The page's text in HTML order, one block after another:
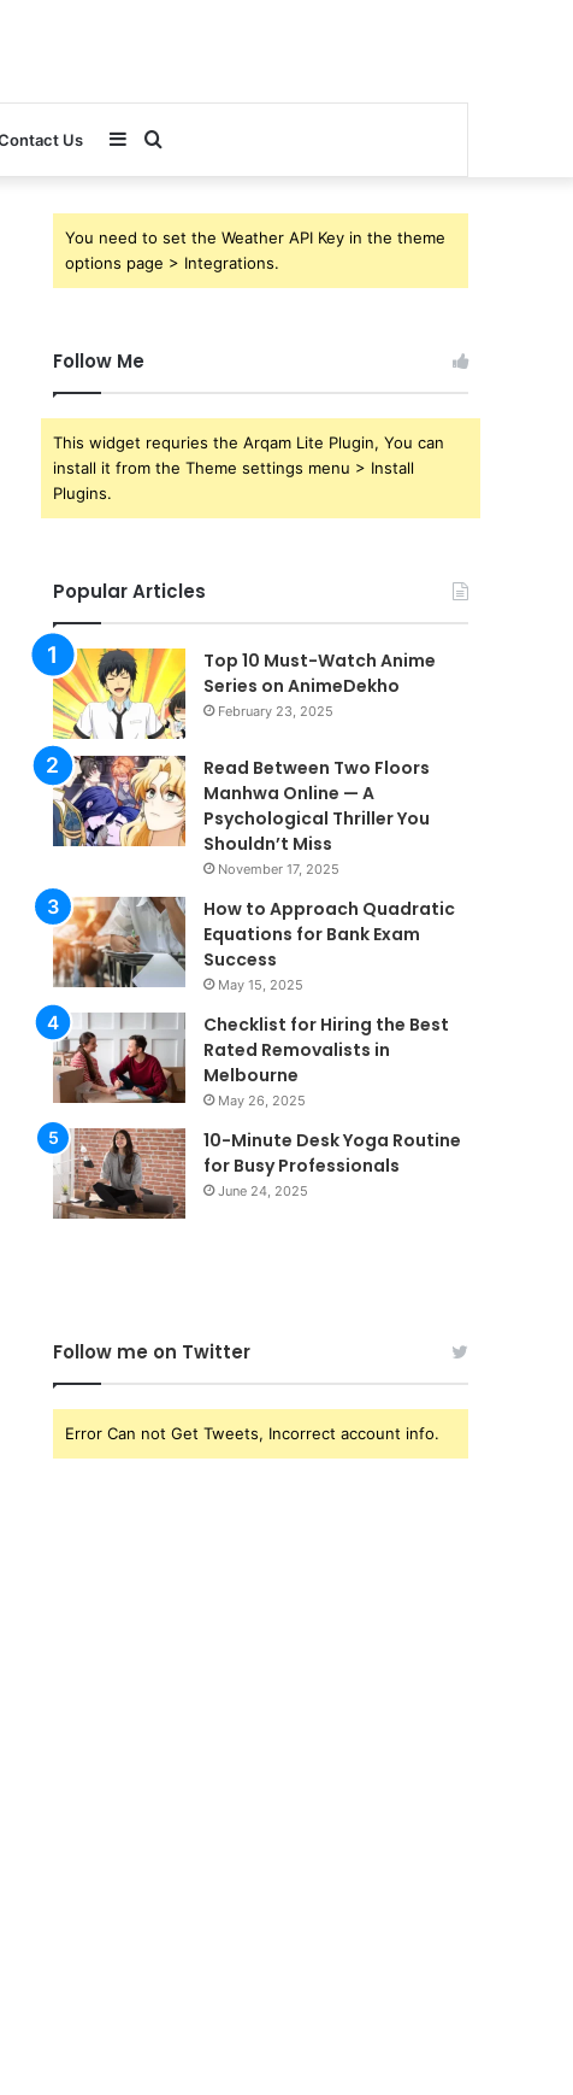
Us
for
Sidebar
You need to set the Weather API Key in the theme
options page > Integrations.
Follow Me
This widget requries the Arqam Lite Plugin, You can
install it from the Theme settings menu > Install
Plugins.
Popular Articles
Top 10 Must-Watch Anime
Series on AnimeDekho
February 23, 2025
Read Between Two Floors
Manhwa Online — A
Psychological Thriller You
Shouldn’t Miss
November 17, 2025
How to Approach Quadratic
Equations for Bank Exam
Success
May 15, 2025
Checklist for Hiring the Best
Rated Removalists in
Melbourne
May 26, 2025
10-Minute Desk Yoga Routine
for Busy Professionals
June 24, 2025
Follow me on Twitter
Error Can not Get Tweets, Incorrect account info.